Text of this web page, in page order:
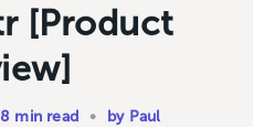
[Product
8 min read • by Paul